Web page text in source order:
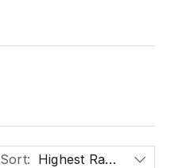
Sort: Highest Rated